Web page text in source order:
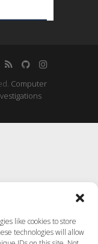
Computer
like cookies to store
technologies will allow